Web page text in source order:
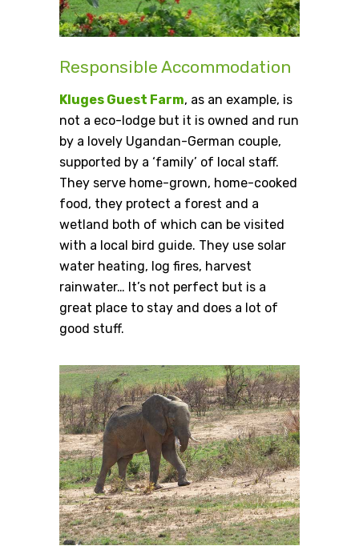
Responsible Accommodation
Kluges Guest Farm, as an example, is
not a eco-lodge but it is owned and run
by a lovely Ugandan-German couple,
supported by a ‘family’ of local staff.
They serve home-grown, home-cooked
food, they protect a forest and a
wetland both of which can be visited
with a local bird guide. They use solar
water heating, log fires, harvest
rainwater… It’s not perfect but is a
great place to stay and does a lot of
good stuff.